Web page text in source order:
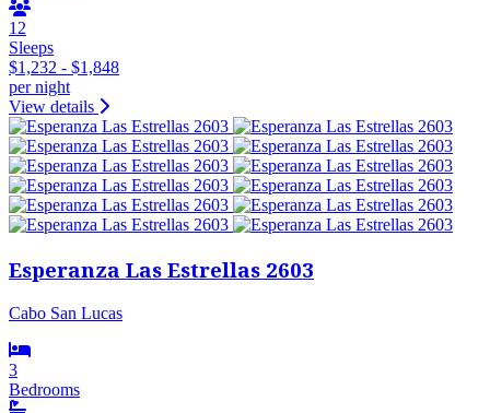
12
Sleeps
$1,232 - $1,848
per night
View details
Esperanza Las Estrellas 2603
Cabo San Lucas
3
Bedrooms